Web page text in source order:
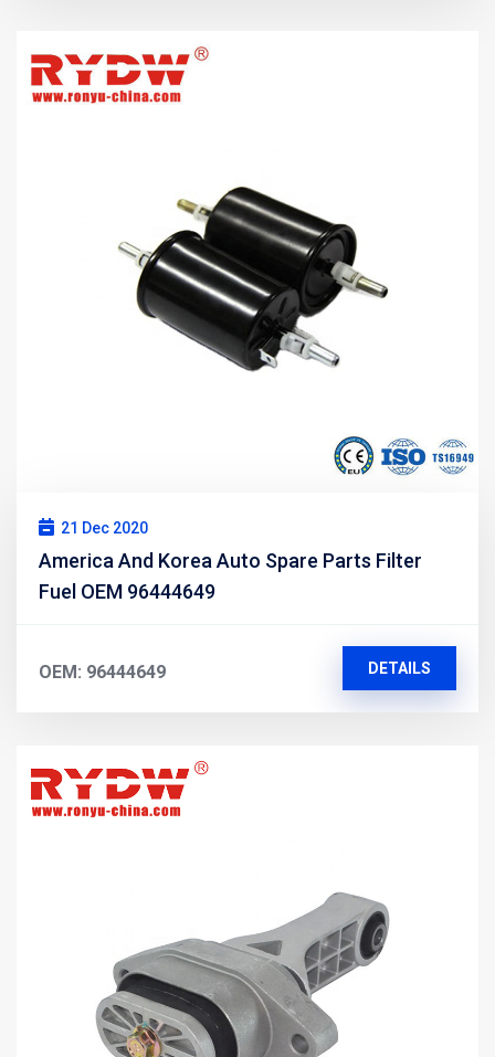
21 Dec 2020
America And Korea Auto Spare Parts Filter
Fuel OEM 96444649
OEM: 96444649 DETAILS